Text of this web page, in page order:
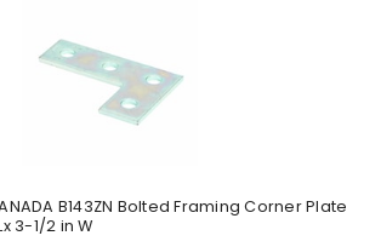
B143ZN Bolted Framing Corner Plate
3-1/2 in W